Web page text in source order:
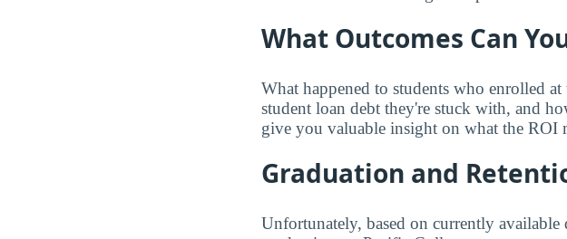
What Outcomes Can
What happened to students who enrolled
student loan debt they're stuck with, and
give you valuable insight on what the ROI
Graduation and
Unfortunately, based on currently